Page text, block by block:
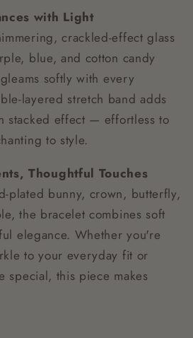
with Light
crackled-effect glass
blue, and cotton candy
softly with every
layered stretch band adds
stacked effect — effortless to
to style.
Thoughtful Touches
plated bunny, crown, butterfly,
the bracelet combines soft
elegance. Whether you're
to your everyday fit or
special, this piece makes